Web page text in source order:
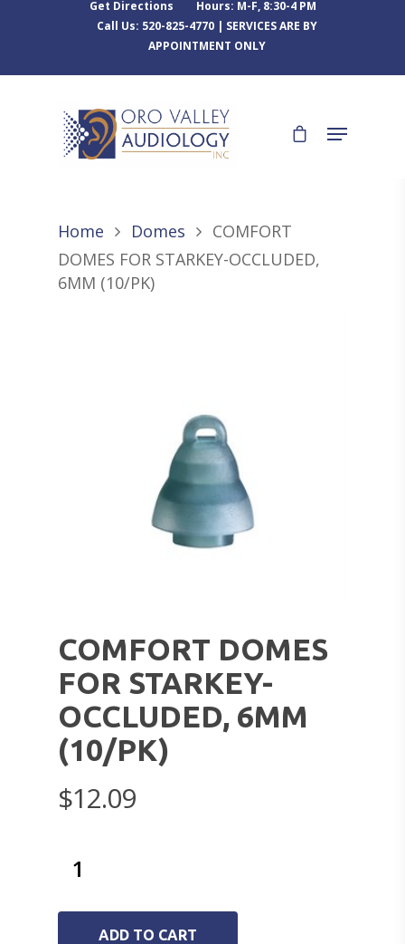
Get Directions
Hours: M-F, 8:30-4 PM
Call Us: 520-825-4770 | SERVICES ARE BY
APPOINTMENT ONLY
Home Domes
COMFORT
DOMES FOR STARKEY-OCCLUDED,
6MM (10/PK)
COMFORT DOMES
FOR STARKEY-
OCCLUDED, 6MM
(10/PK)
$12.09
ADD TO CART